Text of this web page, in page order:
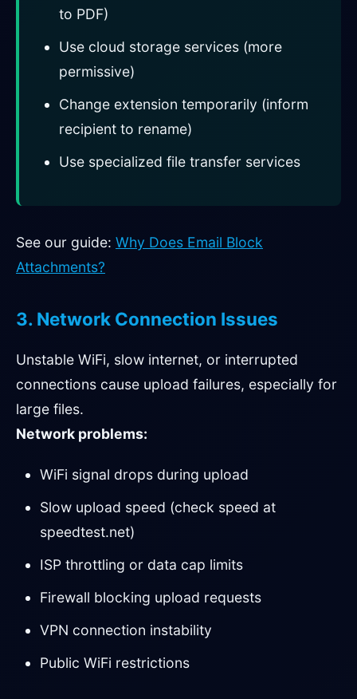
to PDF)
Use cloud storage services (more
permissive)
Change extension temporarily (inform
recipient to rename)
Use specialized file transfer services
See our guide: Why Does Email Block
Attachments?
3. Network Connection Issues
Unstable WiFi, slow internet, or interrupted
connections cause upload failures, especially for
large files.
Network problems:
WiFi signal drops during upload
Slow upload speed (check speed at
speedtest.net)
ISP throttling or data cap limits
Firewall blocking upload requests
VPN connection instability
Public WiFi restrictions